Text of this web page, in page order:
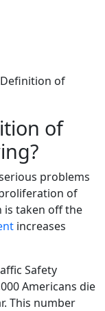
of
of
problems
of
is taken off the
increases
Safety
Americans die
This number